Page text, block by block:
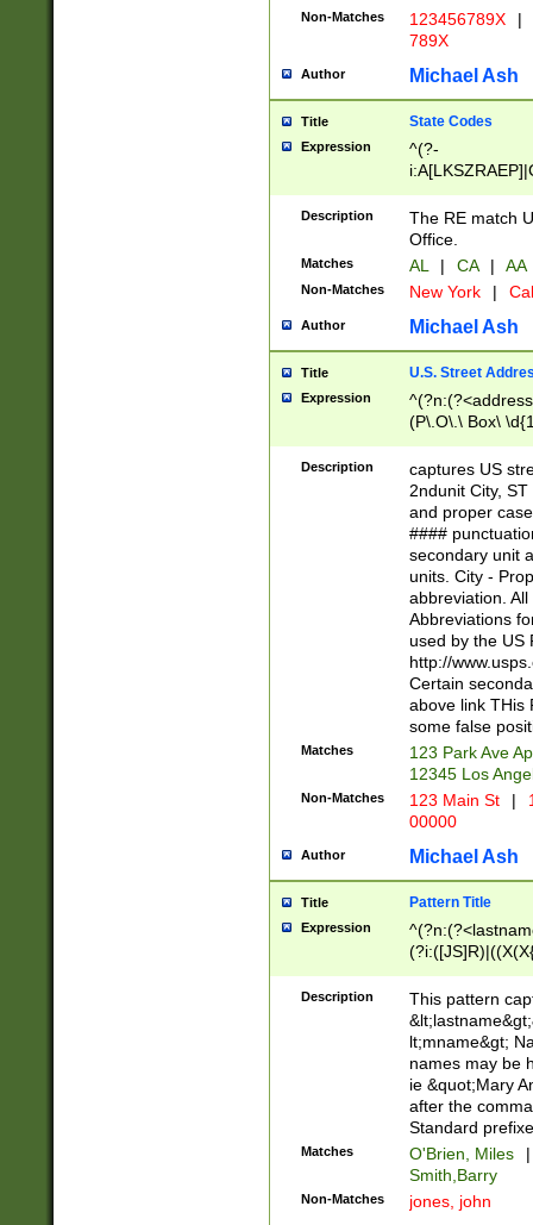
Non-Matches 123456789X |
789X
Author Michael Ash
Title State Codes
Expression
^(?-
Description
The RE match
Office.
Matches AL | CA | AA
Non-Matches New York |
Author Michael Ash
Title U.S. Street
Expression
(P\.O\.\ Box\
\x20(?
W]|RI|S[CD]
(?!0{5})\d{5}(-\d
Description
captures US
2ndunit City,
and proper
####
secondary unit
units. City -
abbreviation.
Abbreviations
used by the US
http://
Certain
above link THis
some false
Matches
123 Park Ave
12345 Los
Non-Matches 123 Main St |
00000
Author Michael Ash
Title Pattern Title
Expression
(\w+?|\.)\
{0,2})$
Description
This pattern
lt;mname&gt;
names may be
ie &quot;Mary
after the
Standard
Matches O'Brien, Miles
|
Smith,Barry
Non-Matches jones, john